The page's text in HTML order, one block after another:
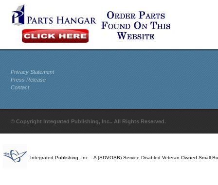
Privacy Statement
Press Release
Contact
© Copyright Integrated Publishing, Inc.. All Rights Reserved.
Integrated Publishing, Inc. - A (SDVOSB) Service Disabled Veteran Owned Small